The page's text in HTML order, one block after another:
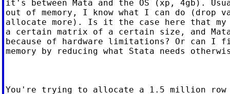
it's between Mata and the OS (xp, 4gb).
out of memory, I know what I can do (drop
allocate more). Is it the case here that my
a certain matrix of a certain size, and
because of hardware limitations? Or can I
memory by reducing what Stata needs
You're trying to allocate a 1.5 million row